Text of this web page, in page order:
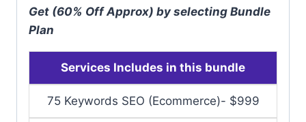
Get (60% Off Approx) by selecting Bundle
Plan
Services Includes in this bundle
75 Keywords SEO (Ecommerce)- $999